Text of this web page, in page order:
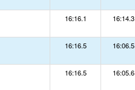
16:16.1 16:14.3
16:16.5 16:06.5
16:16.5 16:05.6